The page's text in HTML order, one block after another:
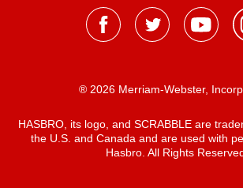
® 2026 Merriam-Webster,
HASBRO, its logo, and SCRABBLE are
the U.S. and Canada and are used with
Hasbro. All Rights